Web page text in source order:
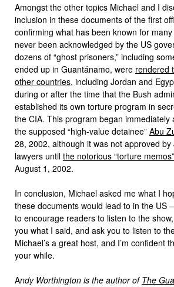
Amongst the other topics Michael and I
inclusion in these documents of the first
confirming what has been known for
never been acknowledged by the US
dozens of “ghost prisoners,” including
ended up in Guantánamo, were rendered
other countries, including Jordan and
during or after the time that the Bush
established its own torture program in
the CIA. This program began immediately
the supposed “high-value detainee” Abu
28, 2002, although it was not approved
lawyers until the notorious “torture memos”
August 1, 2002.
In conclusion, Michael asked me what I
these documents would lead to in the US
to encourage readers to listen to the
you what I said, and ask you to listen to
Michael’s a great host, and I’m confident
your while.
Andy Worthington is the author of The